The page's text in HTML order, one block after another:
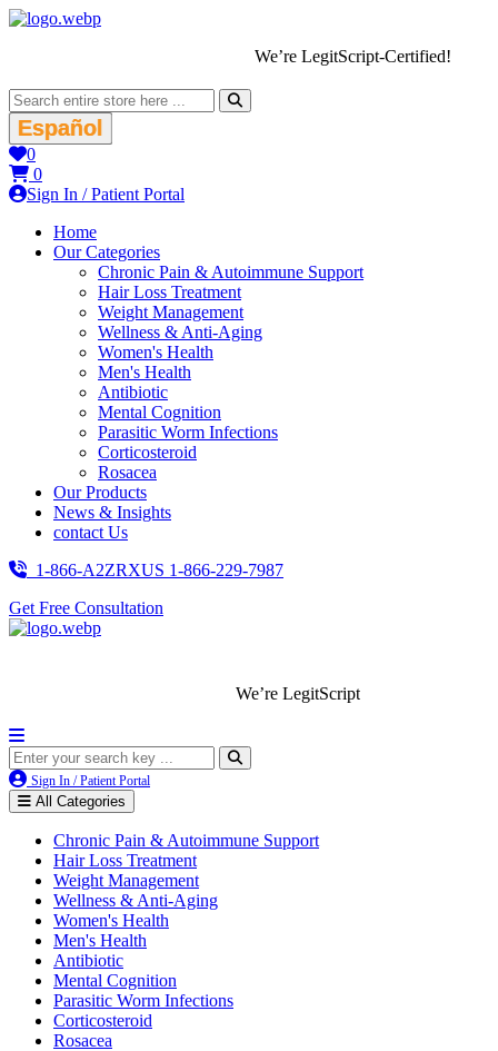
We’re LegitScript-Certified!
Español
0
0
Sign In / Patient Portal
Home
Our Categories
Chronic Pain & Autoimmune Support
Hair Loss Treatment
Weight Management
Wellness & Anti-Aging
Women's Health
Men's Health
Antibiotic
Mental Cognition
Parasitic Worm Infections
Corticosteroid
Rosacea
Our Products
News & Insights
contact Us
1-866-A2ZRXUS 1-866-229-7987
Get Free Consultation
We’re LegitScript-Certified!
Sign In / Patient Portal
All Categories
Chronic Pain & Autoimmune Support
Hair Loss Treatment
Weight Management
Wellness & Anti-Aging
Women's Health
Men's Health
Antibiotic
Mental Cognition
Parasitic Worm Infections
Corticosteroid
Rosacea